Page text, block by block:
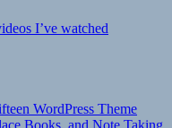
I’ve watched
WordPress Theme
Books, and Note Taking